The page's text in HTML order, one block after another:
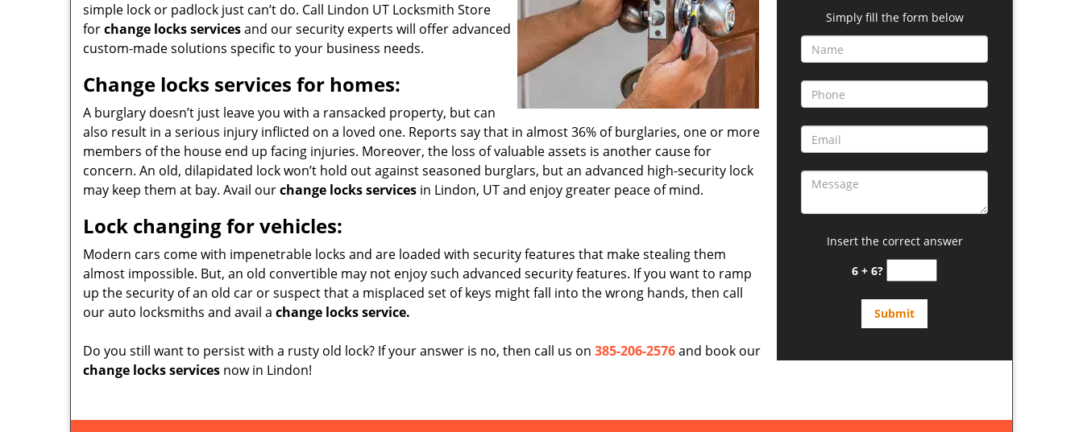
simple lock or padlock just can’t do. Call Lindon UT Locksmith Store
forchange locks servicesand our security experts will offer advanced
custom-made solutions specific to your business needs.
Change locks services for homes:
A burglary doesn’t just leave you with a ransacked property, but can
also result in a serious injury inflicted on a loved one. Reports say that in almost 36% of burglaries, one or more
members of the house end up facing injuries. Moreover, the loss of valuable assets is another cause for
concern. An old, dilapidated lock won’t hold out against seasoned burglars, but an advanced high-security lock
may keep them at bay. Avail ourchange locks services in Lindon, UT and enjoy greater peace of mind.
Lock changing for vehicles:
Modern cars come with impenetrable locks and are loaded with security features that make stealing them
almost impossible. But, an old convertible may not enjoy such advanced security features. If you want to ramp
up the security of an old car or suspect that a misplaced set of keys might fall into the wrong hands, then call
our auto locksmiths and avail a change locks service.
Do you still want to persist with a rusty old lock? If your answer is no, then call us on 385-206-2576and book our
change locks services now in Lindon!
Simply fill the form below
Insert the correct answer
6 + 6?